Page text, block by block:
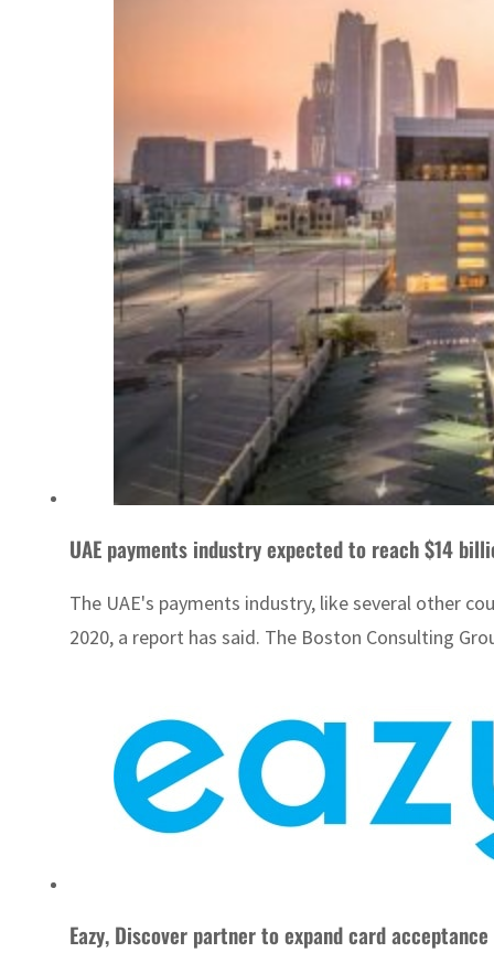
UAE payments industry expected to reach $14
The UAE's payments industry, like several other
2020, a report has said. The Boston Consulting
Eazy, Discover partner to expand card acceptance